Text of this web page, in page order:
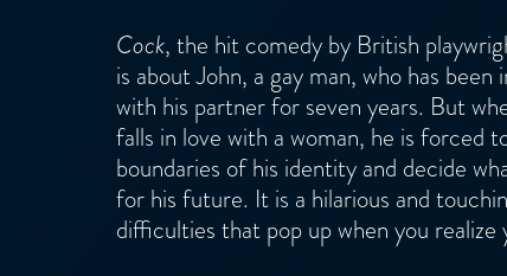
Cock, the hit comedy by British
is about John, a gay man, who has been
with his partner for seven years. But
falls in love with a woman, he is forced
boundaries of his identity and decide
for his future. It is a hilarious and
difficulties that pop up when you realize